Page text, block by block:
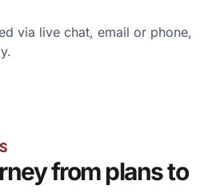
via live chat, email or phone,
from plans to